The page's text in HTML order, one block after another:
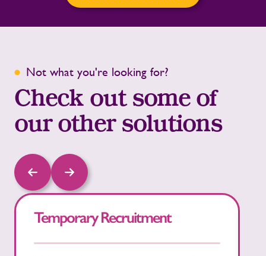
Not what you're looking for?
Check out some of
our other solutions
Temporary Recruitment